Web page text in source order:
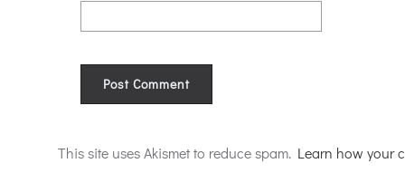
This site uses Akismet to reduce spam. Learn how your